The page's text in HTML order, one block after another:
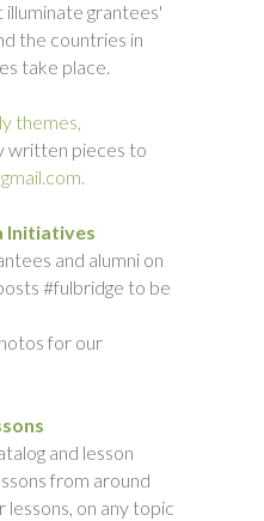
grantees'
the countries in
take place.
themes,
written pieces to
Initiatives
and alumni on
#fulbridge to be
for our
and lesson
from around
lessons, on any topic